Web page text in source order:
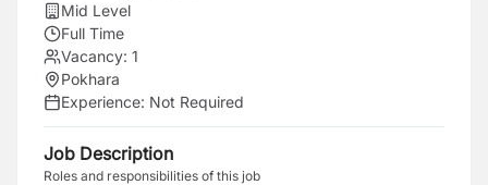
Mid Level
Full Time
Vacancy: 1
Pokhara
Experience: Not Required
Job Description
Roles and responsibilities of this job